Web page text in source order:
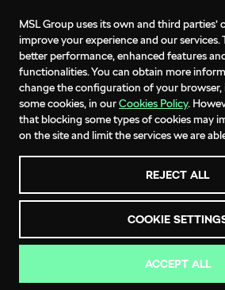
MSL Group uses its own and third parties’
improve your experience and our services.
better performance, enhanced features
functionalities. You can obtain more
change the configuration of your
some cookies, in ourCookies Policy.
that blocking some types of cookies may
on the site and limit the services we are
REJECT ALL
COOKIE
ACCEPT ALL
MSL EASY PAY
An easier, interest free way to